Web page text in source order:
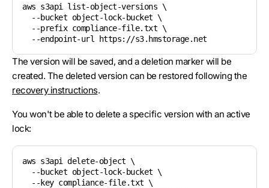
aws s3api list-object-versions \
  --bucket object-lock-bucket \
  --prefix compliance-file.txt \
The version will be saved, and a deletion marker will be
created. The deleted version can be restored following the
recovery instructions.
You won't be able to delete a specific version with an active
lock:
aws s3api delete-object \
  --bucket object-lock-bucket \
  --key compliance-file.txt \